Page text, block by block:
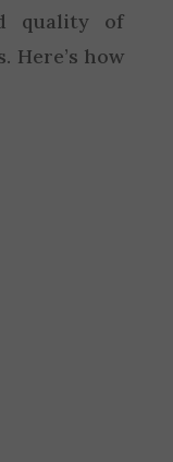
quality of
Here’s how